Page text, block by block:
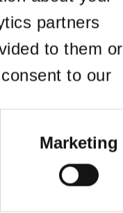
partners
to them or
to our
Marketing
information).